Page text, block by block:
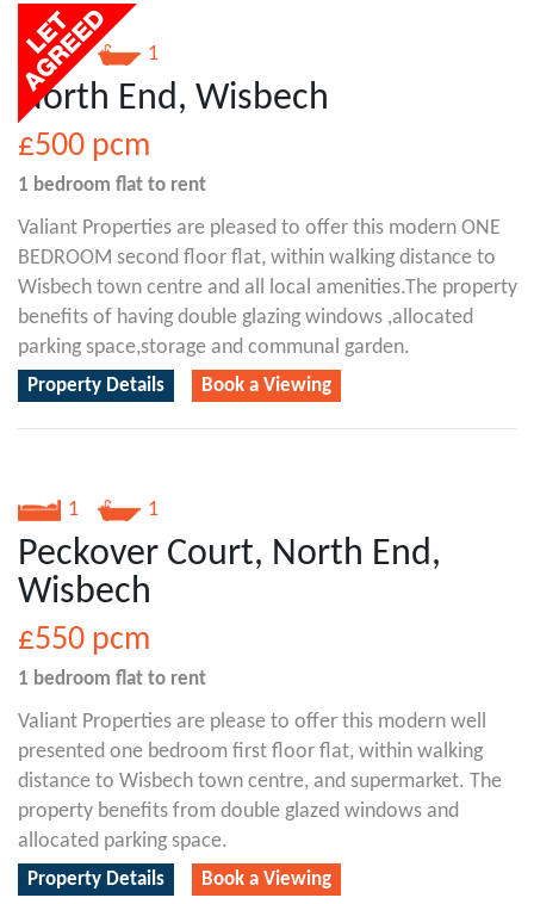
1 1
North End, Wisbech
£500 pcm
1 bedroom flat to rent
Valiant Properties are pleased to offer this modern ONE
BEDROOM second floor flat, within walking distance to
Wisbech town centre and all local amenities.The property
benefits of having double glazing windows ,allocated
parking space,storage and communal garden.
Property Details Book a Viewing
1 1
Peckover Court, North End,
Wisbech
£550 pcm
1 bedroom flat to rent
Valiant Properties are please to offer this modern well
presented one bedroom first floor flat, within walking
distance to Wisbech town centre, and supermarket. The
property benefits from double glazed windows and
allocated parking space.
Property Details Book a Viewing